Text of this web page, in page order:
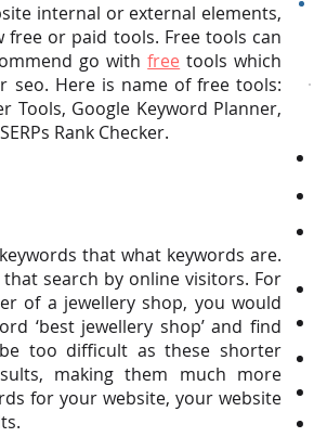
internal or external elements,
or paid tools. Free tools can
go withfree tools which
seo. Here is name of free tools:
Tools, Google Keyword Planner,
Rank Checker.
that what keywords are.
search byonline visitors. For
of a jewellery shop, you would
‘best jewellery shop’ and find
be too difficult as these shorter
making them much more
for your website, your website